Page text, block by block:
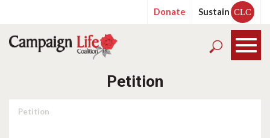
Donate Sustain CLC
Petition
Petition